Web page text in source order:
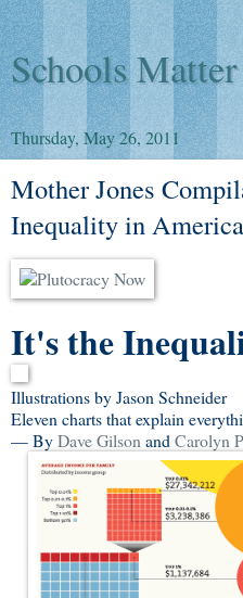
Schools Matter
Thursday, May 26, 2011
Mother Jones
Inequality in America
It's the
Illustrations by Jason Schneider
Eleven charts that explain
— ByDave Gilson and Carolyn